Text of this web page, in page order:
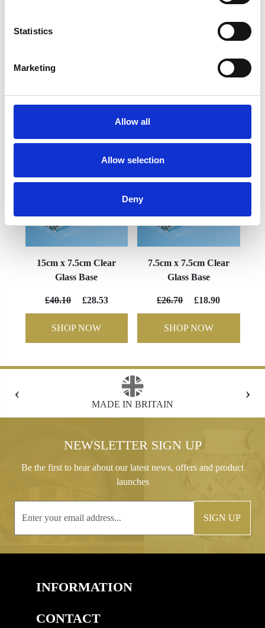
Statistics
Marketing
Allow all
Allow selection
Deny
Frequently Asked Questions
YOU MAY ALSO LIKE
15cm x 7.5cm Clear
Glass Base
£40.10 £28.53
SHOP NOW
7.5cm x 7.5cm Clear
Glass Base
£26.70 £18.90
SHOP NOW
‹
FREE GIFT BOX WITH EVERY ORDER
›
NEWSLETTER SIGN UP
Be the first to hear about our latest news, offers and product
launches
SIGN UP
INFORMATION
CONTACT